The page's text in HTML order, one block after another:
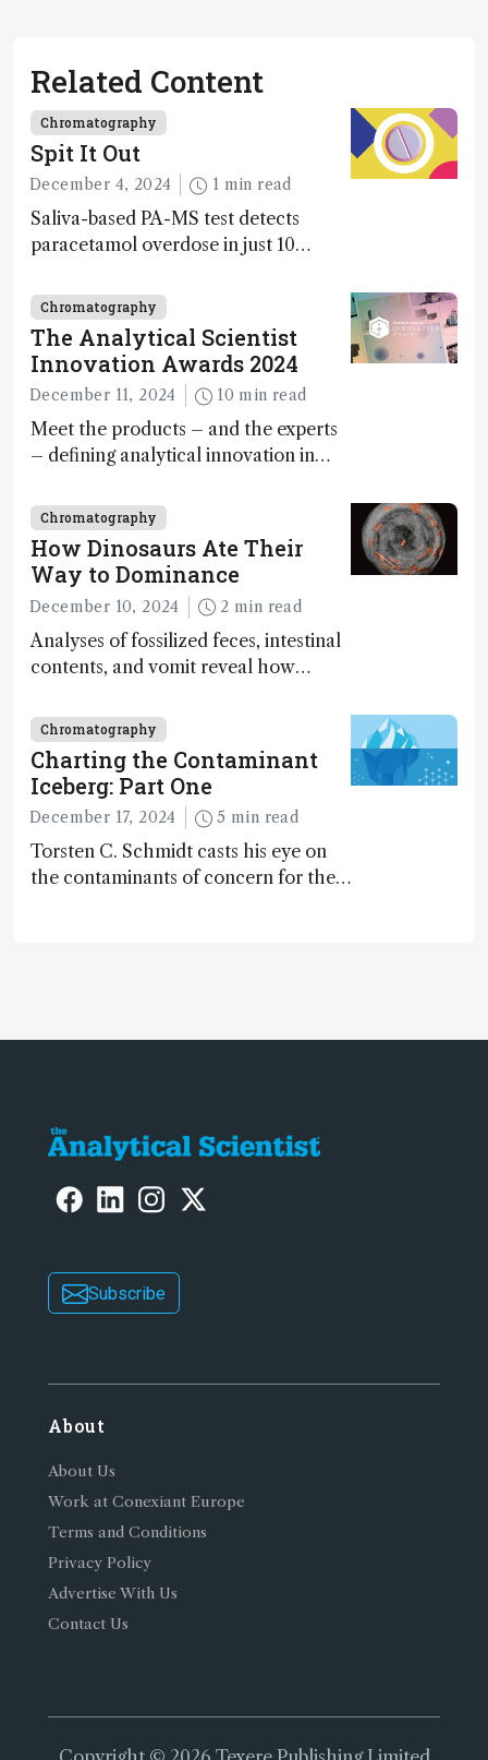
Related Content
Chromatography
Spit It Out
December 4, 2024 1 min read
Saliva-based PA-MS test detects
paracetamol overdose in just 10
Chromatography
The Analytical Scientist
Innovation Awards 2024
December 11, 2024 10 min read
Meet the products – and the experts
– defining analytical innovation in
Chromatography
How Dinosaurs Ate Their
Way to Dominance
December 10, 2024 2 min read
Analyses of fossilized feces, intestinal
contents, and vomit reveal how
Chromatography
Charting the Contaminant
Iceberg: Part One
December 17, 2024 5 min read
Torsten C. Schmidt casts his eye on
the contaminants of concern for the
Subscribe
About
About Us
Work at Conexiant Europe
Terms and Conditions
Privacy Policy
Advertise With Us
Contact Us